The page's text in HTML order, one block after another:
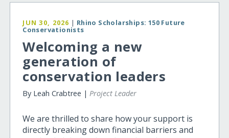
JUN 30, 2026 | Rhino Scholarships: 150 Future
Conservationists
Welcoming a new
generation of
conservation leaders
By Leah Crabtree | Project Leader
We are thrilled to share how your support is
directly breaking down financial barriers and